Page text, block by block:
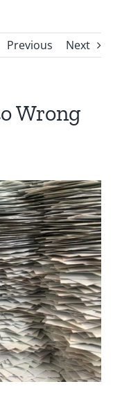
Previous Next
Wrong